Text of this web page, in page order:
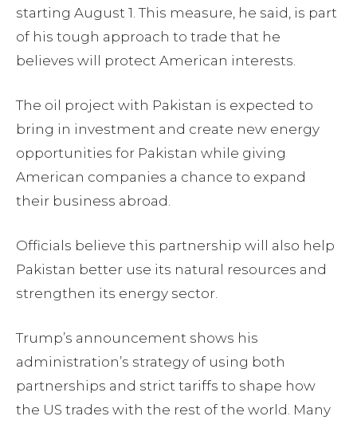
starting August 1. This measure, he said, is part
of his tough approach to trade that he
believes will protect American interests.
The oil project with Pakistan is expected to
bring in investment and create new energy
opportunities for Pakistan while giving
American companies a chance to expand
their business abroad.
Officials believe this partnership will also help
Pakistan better use its natural resources and
strengthen its energy sector.
Trump’s announcement shows his
administration’s strategy of using both
partnerships and strict tariffs to shape how
the US trades with the rest of the world. Many